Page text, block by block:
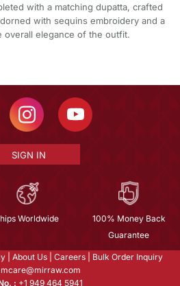
with a matching dupatta, crafted
with sequins embroidery and a
overall elegance of the outfit.
SIGN IN
Worldwide
100% Money Back
Guarantee
About Us Careers
Bulk Order Inquiry
mcare@mirraw.com
: +1 949 464 5941